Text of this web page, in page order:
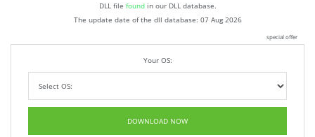
DLL file foundin our DLL database.
The update date of the dll database: 07 Aug 2026
special offer
Your OS:
DOWNLOAD NOW